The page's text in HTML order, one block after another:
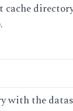
cache
with the